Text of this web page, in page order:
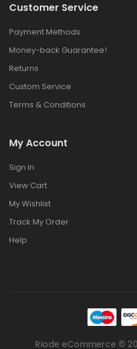
Customer Service
Payment Methods
Money-back Guarantee!
Returns
Custom Service
Terms & Conditions
My Account
Sign In
View Cart
My Wishlist
Track My Order
Help
Riode eCommerce ©